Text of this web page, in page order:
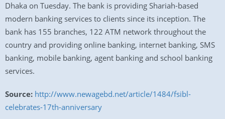
Dhaka on Tuesday. The bank is providing Shariah-based
modern banking services to clients since its inception. The
bank has 155 branches, 122 ATM network throughout the
country and providing online banking, internet banking, SMS
banking, mobile banking, agent banking and school banking
services.
Source: http://www.newagebd.net/article/1484/fsibl-
celebrates-17th-anniversary